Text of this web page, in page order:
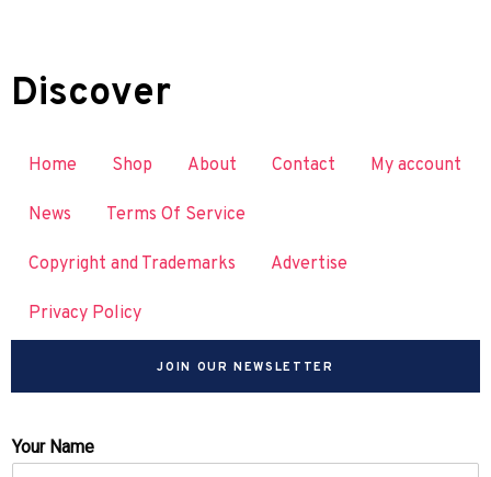
Discover
Home Shop About Contact My account
News Terms Of Service
Copyright and Trademarks Advertise
Privacy Policy
JOIN OUR NEWSLETTER
Your Name